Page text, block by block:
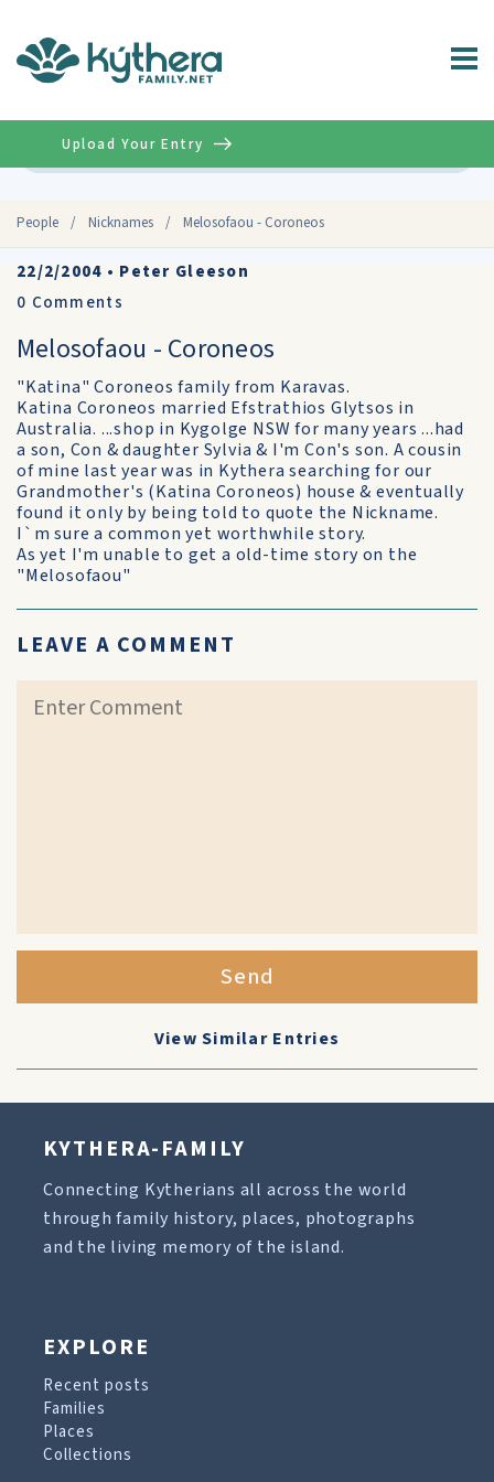
People / Nicknames / Melosofaou - Coroneos
Upload Your Entry
22/2/2004 • Peter Gleeson
0 Comments
Melosofaou - Coroneos
"Katina" Coroneos family from Karavas.
Katina Coroneos married Efstrathios Glytsos in
Australia. ...shop in Kygolge NSW for many years ...had
a son, Con & daughter Sylvia & I'm Con's son. A cousin
of mine last year was in Kythera searching for our
Grandmother's (Katina Coroneos) house & eventually
found it only by being told to quote the Nickname.
I`m sure a common yet worthwhile story.
As yet I'm unable to get a old-time story on the
"Melosofaou"
LEAVE A COMMENT
Send
View Similar Entries
KYTHERA-FAMILY
Connecting Kytherians all across the world
through family history, places, photographs
and the living memory of the island.
EXPLORE
Recent posts
Families
Places
Collections